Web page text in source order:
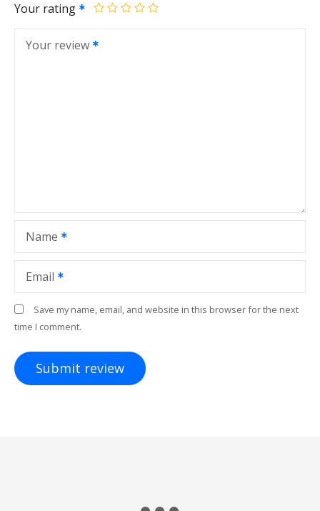
Your rating
Your review
Name
Email
Save my name, email, and website in this browser for the next
time I comment.